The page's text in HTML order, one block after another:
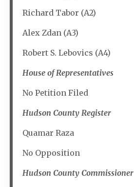
Richard Tabor (A2)
Alex Zdan (A3)
Robert S. Lebovics (A4)
House of Representatives
No Petition Filed
Hudson County Register
Quamar Raza
No Opposition
Hudson County Commissioner